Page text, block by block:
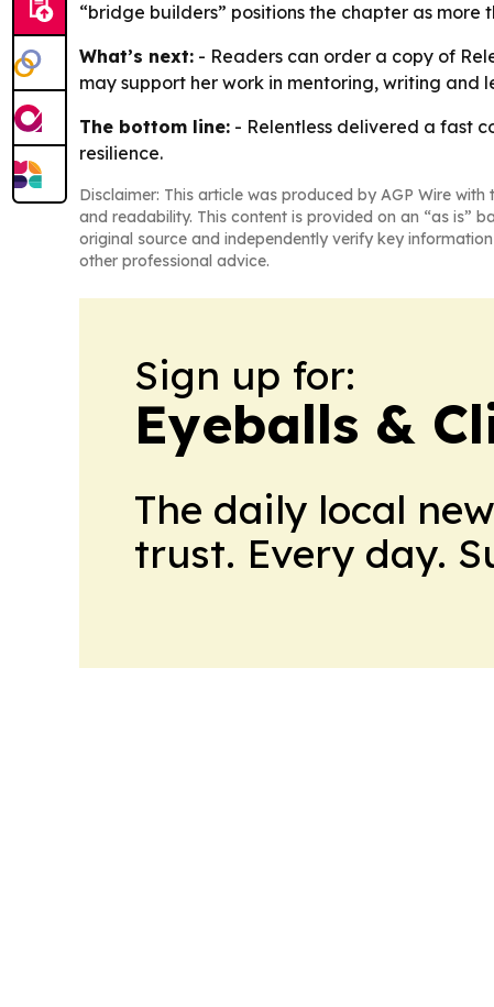
“bridge builders” positions the chapter as
What’s next: - Readers can order a copy of
may support her work in mentoring, writing and
The bottom line: - Relentless delivered a fast
resilience.
Disclaimer: This article was produced by AGP Wire
and readability. This content is provided on an “as is”
original source and independently verify key
other professional advice.
Sign up for:
Eyeballs &
The daily local
trust. Every day.